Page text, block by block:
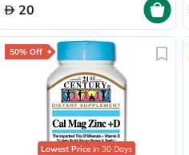
20
50% Off
Lowest Price in 30 Days